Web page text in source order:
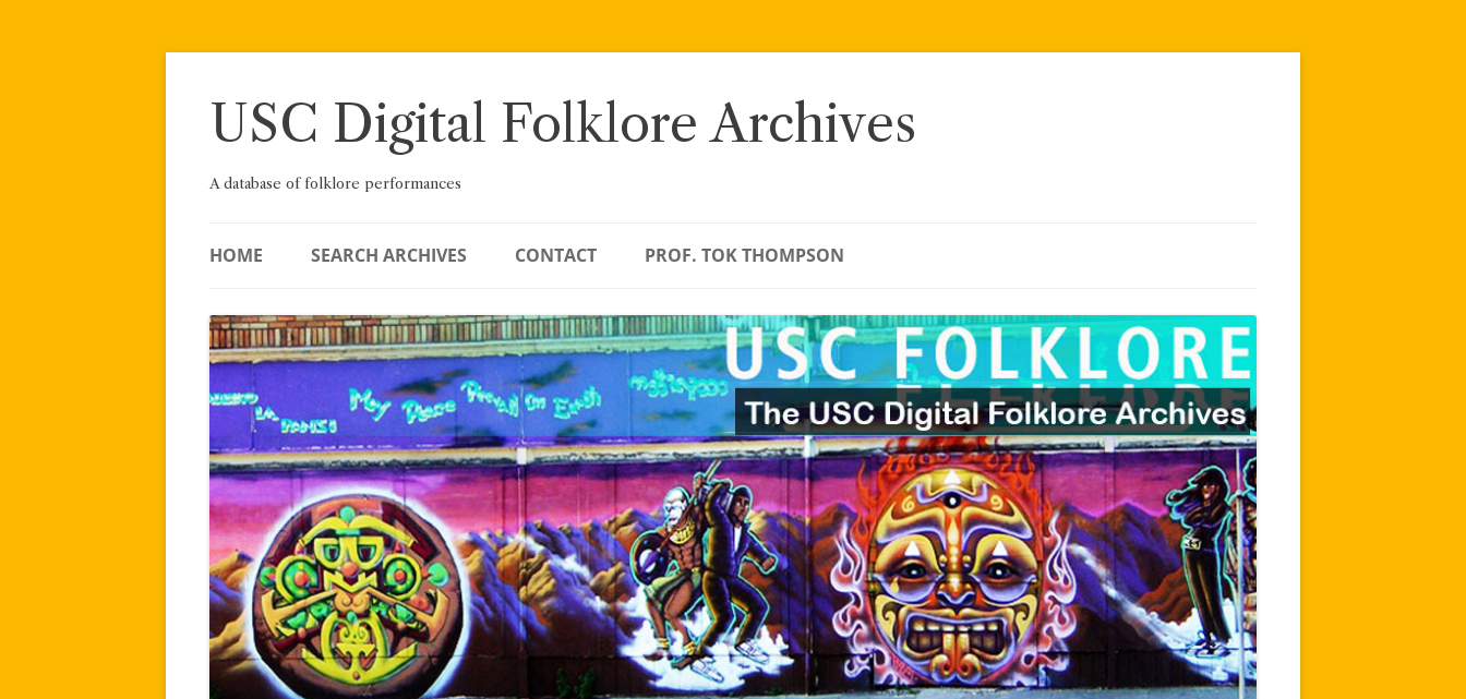
Skip
USC Digital Folklore Archives
A database of folklore performances
HOME SEARCH ARCHIVES CONTACT PROF. TOK THOMPSON